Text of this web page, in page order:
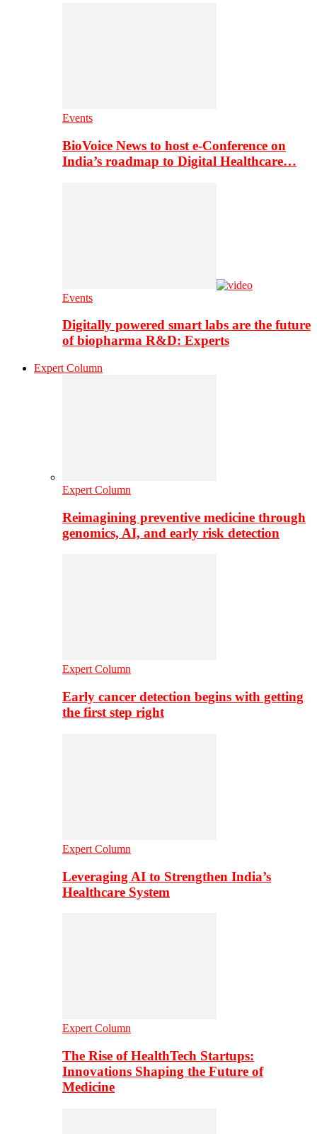
Events
BioVoice News to host e-Conference on
India’s roadmap to Digital Healthcare…
Events
Digitally powered smart labs are the future
of biopharma R&D: Experts
Expert Column
Expert Column
Reimagining preventive medicine through
genomics, AI, and early risk detection
Expert Column
Early cancer detection begins with getting
the first step right
Expert Column
Leveraging AI to Strengthen India’s
Healthcare System
Expert Column
The Rise of HealthTech Startups:
Innovations Shaping the Future of
Medicine